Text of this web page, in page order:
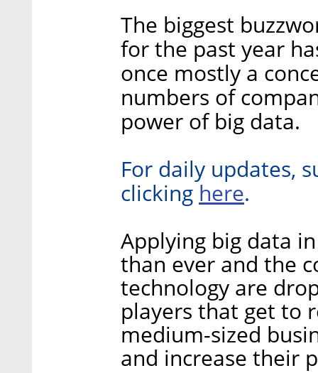
The biggest
for the past year
once mostly a
numbers of
power of big data.
For daily updates,
clicking here.
Applying big data
than ever and the
technology are
players that get to
medium-sized
and increase their